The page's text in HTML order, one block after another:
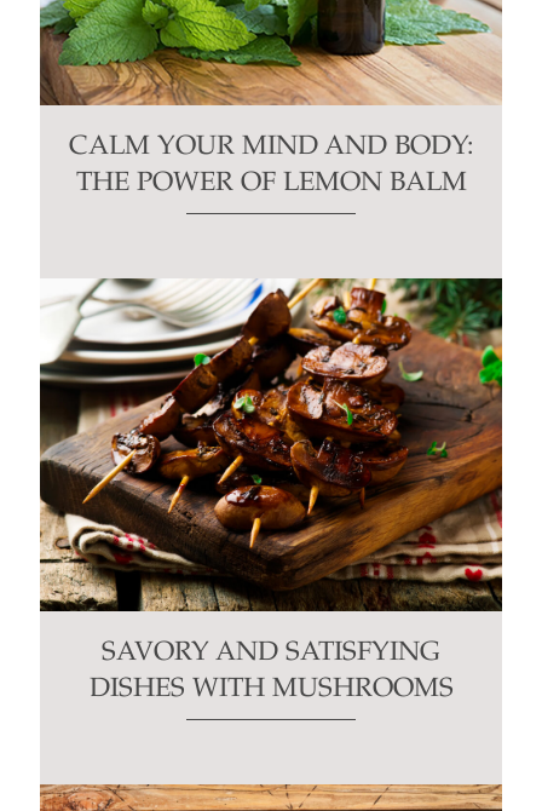
CALM YOUR MIND AND BODY:
THE POWER OF LEMON BALM
SAVORY AND SATISFYING
DISHES WITH MUSHROOMS